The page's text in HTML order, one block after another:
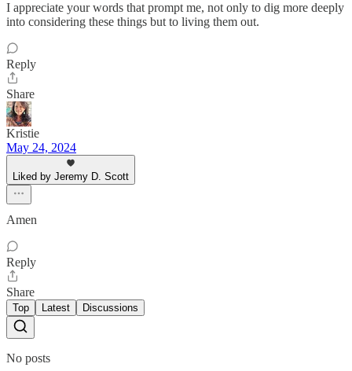
I appreciate your words that prompt me, not only to dig more deeply
into considering these things but to living them out.
Reply
Share
Kristie
May 24, 2024
Liked by Jeremy D. Scott
Amen
Reply
Share
Top Latest Discussions
No posts